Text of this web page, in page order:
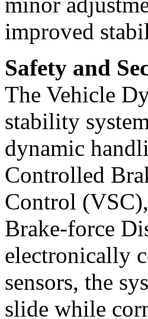
improved
Safety and
The Vehicle
stability
dynamic
Controlled
Control
Brake-force
electronically
sensors, the
slide while